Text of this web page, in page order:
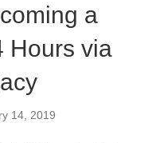
a
Hours via
14, 2019